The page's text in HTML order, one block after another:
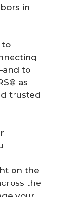
in
to
to
as
trusted
on the
the